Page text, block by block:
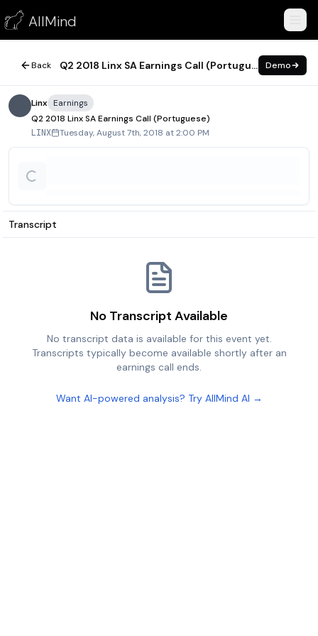
AllMind
Q2 2018 Linx SA Earnings Call (Portuguese)
August 7, 2018
Back Q2 2018 Linx SA Earnings Call (Portuguese) Demo
Linx
Earnings
Q2 2018 Linx SA Earnings Call (Portuguese)
LINX Tuesday, August 7th, 2018 at 2:00 PM
Transcript
No Transcript Available
No transcript data is available for this event yet.
Transcripts typically become available shortly after an
earnings call ends.
Want AI-powered analysis? Try AllMind AI →